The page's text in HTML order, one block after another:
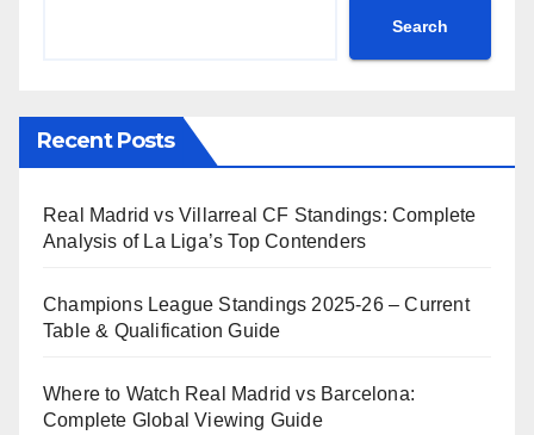
Search
Recent Posts
Real Madrid vs Villarreal CF Standings: Complete
Analysis of La Liga’s Top Contenders
Champions League Standings 2025-26 – Current
Table & Qualification Guide
Where to Watch Real Madrid vs Barcelona:
Complete Global Viewing Guide